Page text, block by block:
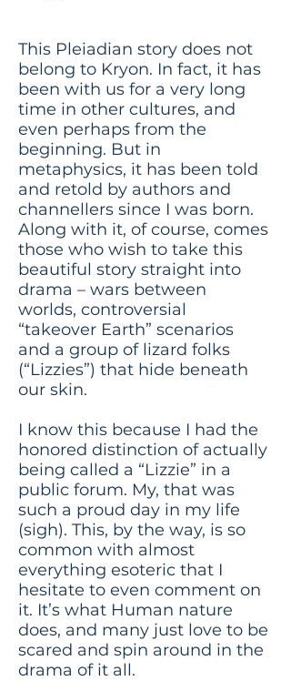
This Pleiadian story does not
belong to Kryon. In fact, it has
been with us for a very long
time in other cultures, and
even perhaps from the
beginning. But in
metaphysics, it has been told
and retold by authors and
channellers since I was born.
Along with it, of course, comes
those who wish to take this
beautiful story straight into
drama – wars between
worlds, controversial
“takeover Earth” scenarios
and a group of lizard folks
(“Lizzies”) that hide beneath
our skin.
I know this because I had the
honored distinction of actually
being called a “Lizzie” in a
public forum. My, that was
such a proud day in my life
(sigh). This, by the way, is so
common with almost
everything esoteric that I
hesitate to even comment on
it. It’s what Human nature
does, and many just love to be
scared and spin around in the
drama of it all.